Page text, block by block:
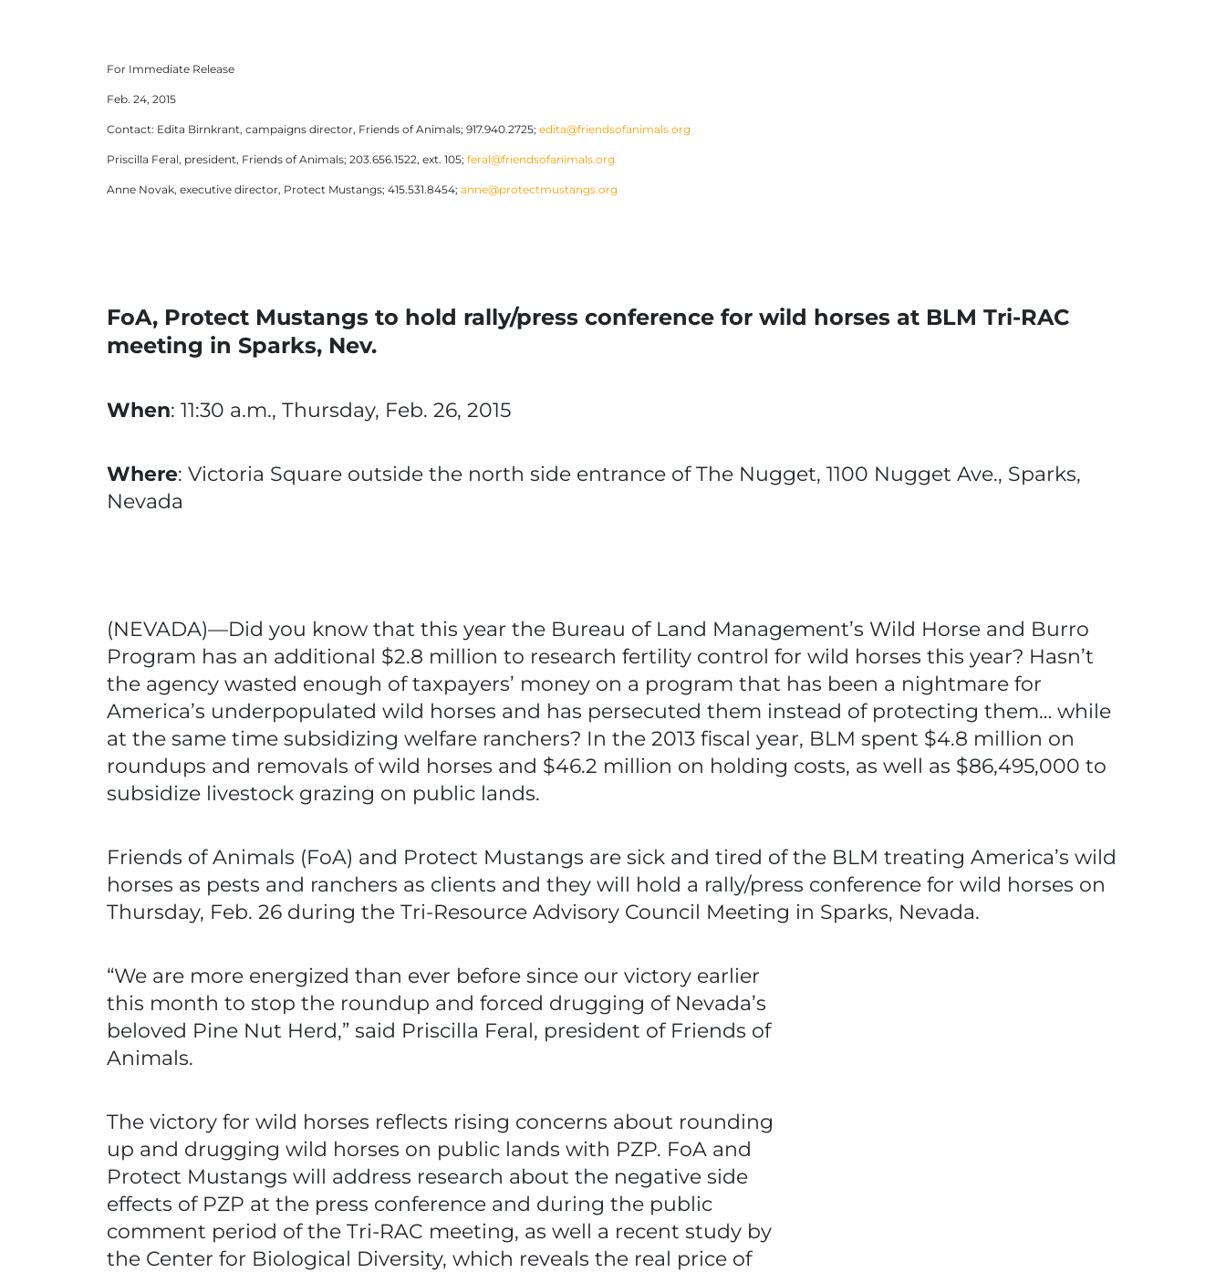
For Immediate Release
Feb. 24, 2015
Contact: Edita Birnkrant, campaigns director, Friends of Animals; 917.940.2725; edita@friendsofanimals.org
Priscilla Feral, president, Friends of Animals; 203.656.1522, ext. 105; feral@friendsofanimals.org
Anne Novak, executive director, Protect Mustangs; 415.531.8454; anne@protectmustangs.org
FoA, Protect Mustangs to hold rally/press conference for wild horses at BLM Tri-RAC
meeting in Sparks, Nev.
When: 11:30 a.m., Thursday, Feb. 26, 2015
Where: Victoria Square outside the north side entrance of The Nugget, 1100 Nugget Ave., Sparks,
Nevada
(NEVADA)—Did you know that this year the Bureau of Land Management’s Wild Horse and Burro
Program has an additional $2.8 million to research fertility control for wild horses this year? Hasn’t
the agency wasted enough of taxpayers’ money on a program that has been a nightmare for
America’s underpopulated wild horses and has persecuted them instead of protecting them… while
at the same time subsidizing welfare ranchers? In the 2013 fiscal year, BLM spent $4.8 million on
roundups and removals of wild horses and $46.2 million on holding costs, as well as $86,495,000 to
subsidize livestock grazing on public lands.
Friends of Animals (FoA) and Protect Mustangs are sick and tired of the BLM treating America’s wild
horses as pests and ranchers as clients and they will hold a rally/press conference for wild horses on
Thursday, Feb. 26 during the Tri-Resource Advisory Council Meeting in Sparks, Nevada.
“We are more energized than ever before since our victory earlier
this month to stop the roundup and forced drugging of Nevada’s
beloved Pine Nut Herd,” said Priscilla Feral, president of Friends of
Animals.
The victory for wild horses reflects rising concerns about rounding
up and drugging wild horses on public lands with PZP. FoA and
Protect Mustangs will address research about the negative side
effects of PZP at the press conference and during the public
comment period of the Tri-RAC meeting, as well a recent study by
the Center for Biological Diversity, which reveals the real price of